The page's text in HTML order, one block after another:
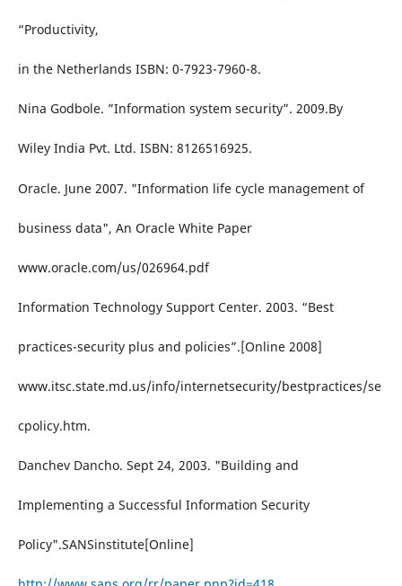
“Productivity,
in the Netherlands ISBN: 0-7923-7960-8.
Nina Godbole. ”Information system security”. 2009.By
Wiley India Pvt. Ltd. ISBN: 8126516925.
Oracle. June 2007. "Information life cycle management of
business data", An Oracle White Paper
www.oracle.com/us/026964.pdf
Information Technology Support Center. 2003. “Best
practices-security plus and policies”.[Online 2008]
www.itsc.state.md.us/info/internetsecurity/bestpractices/se
cpolicy.htm.
Danchev Dancho. Sept 24, 2003. "Building and
Implementing a Successful Information Security
Policy".SANSinstitute[Online]